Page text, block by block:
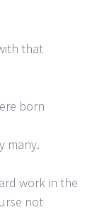
that
born
many.
work in the
not